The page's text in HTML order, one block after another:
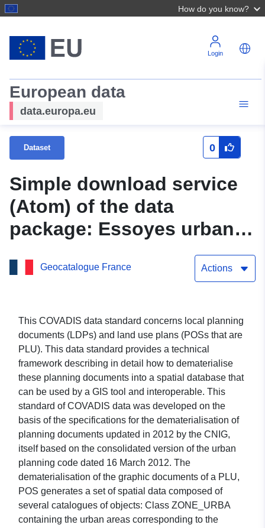
How do you know?
Login
European data
data.europa.eu
Dataset 0
Simple download service
(Atom) of the data
package: Essoyes urban
Geocatalogue France Actions
This COVADIS data standard concerns local planning
documents (LDPs) and land use plans (POSs that are
PLU). This data standard provides a technical
framework describing in detail how to dematerialise
these planning documents into a spatial database that
can be used by a GIS tool and interoperable. This
standard of COVADIS data was developed on the
basis of the specifications for the dematerialisation of
planning documents updated in 2012 by the CNIG,
itself based on the consolidated version of the urban
planning code dated 16 March 2012. The
dematerialisation of the graphic documents of a PLU,
POS generates a set of spatial data composed of
several catalogues of objects: Class ZONE_URBA
containing the urban areas corresponding to the